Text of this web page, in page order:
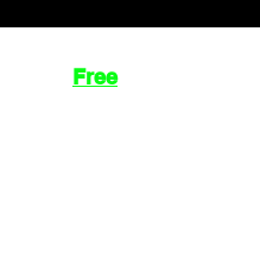
Freethe Mission